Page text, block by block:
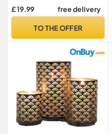
Centrepiece
£ 19.99 free delivery
TO THE OFFER